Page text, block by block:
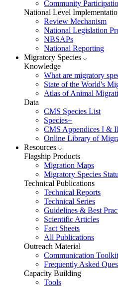
Community
National Level
Review Mechanism
National Legislation
NBSAPs
National Reporting
Migratory Species
Knowledge
What are migratory
State of the World's
Atlas of Animal
Data
CMS Species List
Species+
CMS Appendices I &
Online Library of
Resources
Flagship Products
Migration Maps
Migratory Species
Technical Publications
Technical Reports
Technical Series
Guidelines & Best
Scientific Articles
Fact Sheets
All Publications
Outreach Material
Communication
Frequently Asked
Capacity Building
Tools